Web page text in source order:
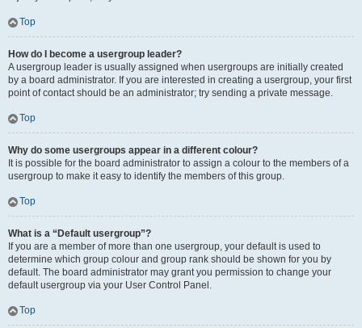
Top
How do I become a usergroup leader?
A usergroup leader is usually assigned when usergroups are initially created
by a board administrator. If you are interested in creating a usergroup, your first
point of contact should be an administrator; try sending a private message.
Top
Why do some usergroups appear in a different colour?
It is possible for the board administrator to assign a colour to the members of a
usergroup to make it easy to identify the members of this group.
Top
What is a “Default usergroup”?
If you are a member of more than one usergroup, your default is used to
determine which group colour and group rank should be shown for you by
default. The board administrator may grant you permission to change your
default usergroup via your User Control Panel.
Top